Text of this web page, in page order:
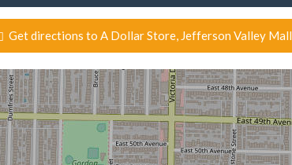
Get directions to A Dollar Store, Jefferson Valley Mall